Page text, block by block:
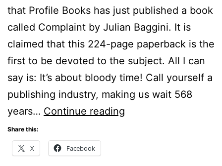
that Profile Books has just published a book
called Complaint by Julian Baggini. It is
claimed that this 224-page paperback is the
first to be devoted to the subject. All I can
say is: It’s about bloody time! Call yourself a
publishing industry, making us wait 568
years… Continue reading
Share this:
X Facebook